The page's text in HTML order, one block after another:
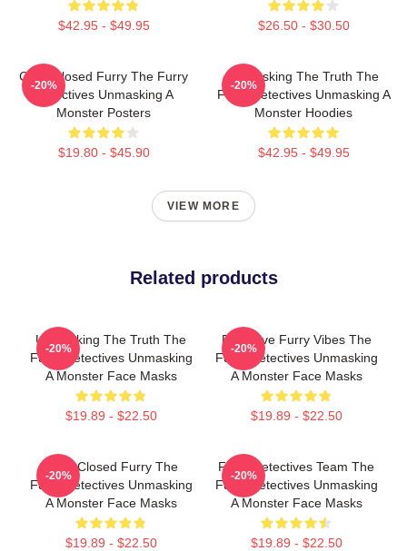
$42.95 - $49.95 $26.50 - $30.50
Case Closed Furry The Furry
Detectives Unmasking A
Monster Posters
$19.80 - $45.90
-20%
Unmasking The Truth The
Furry Detectives Unmasking A
Monster Hoodies
$42.95 - $49.95
-20%
VIEW MORE
Related products
Unmasking The Truth The
Furry Detectives Unmasking
A Monster Face Masks
$19.89 - $22.50
-20%
Detective Furry Vibes The
Furry Detectives Unmasking
A Monster Face Masks
$19.89 - $22.50
-20%
Case Closed Furry The
Furry Detectives Unmasking
A Monster Face Masks
$19.89 - $22.50
-20%
Furry Detectives Team The
Furry Detectives Unmasking
A Monster Face Masks
$19.89 - $22.50
-20%